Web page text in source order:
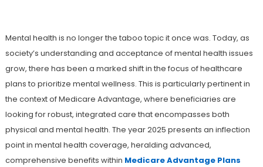
Mental health is no longer the taboo topic it once was. Today, as
society’s understanding and acceptance of mental health issues
grow, there has been a marked shift in the focus of healthcare
plans to prioritize mental wellness. This is particularly pertinent in
the context of Medicare Advantage, where beneficiaries are
looking for robust, integrated care that encompasses both
physical and mental health. The year 2025 presents an inflection
point in mental health coverage, heralding advanced,
comprehensive benefits within Medicare Advantage Plans